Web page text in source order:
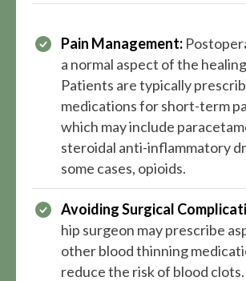
Pain Management:
a normal aspect of the
Patients are typically
medications for short-term
which may include
steroidal anti-inflammatory
some cases, opioids.
Avoiding Surgical
hip surgeon may prescribe
other blood thinning
reduce the risk of blood clots.